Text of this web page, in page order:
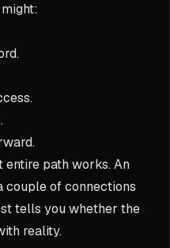
path works. An
couple of connections
tells you whether the
reality.